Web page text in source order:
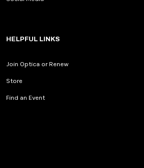
HELPFUL LINKS
Join Optica or Renew
Store
Find an Event